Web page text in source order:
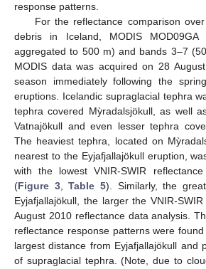
response patterns.
For the reflectance comparison
debris in Iceland, MODIS
aggregated to 500 m) and bands 3–7
MODIS data was acquired on 28
season immediately following the
eruptions. Icelandic supraglacial tephra
tephra covered Mỳradalsjökull, as well
Vatnajökull and even lesser tephra
The heaviest tephra, located on
nearest to the Eyjafjallajökull eruption,
with the lowest VNIR-SWIR
(Figure 3,Table 5). Similarly, the
Eyjafjallajökull, the larger the VNIR-
August 2010 reflectance data analysis.
reflectance response patterns were
largest distance from Eyjafjallajökull and
of supraglacial tephra. (Note, due to